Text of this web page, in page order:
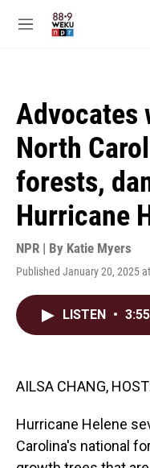
M
Advocates
North
forests,
Hurricane
NPR | By Katie Myers
Published January 20, 2025
LISTEN • 3:55
AILSA CHANG,
Hurricane Helene
Carolina's national